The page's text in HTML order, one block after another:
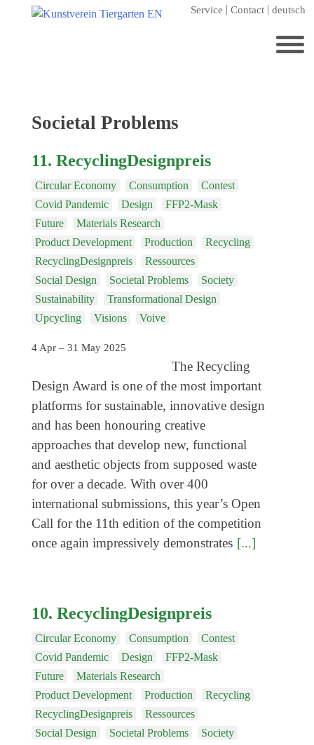
Service Contact deutsch
Annuale editions
Supporters
Catalogues
Membership
Exhibitions
Current exhibition
Coming exhibitions
Events
Coming events
Education
Archive
Overview
Exhibitions
Events
Event types
Genres
Tag:
Societal Problems
11. RecyclingDesignpreis
Circular Economy Consumption
Contest
Covid Pandemic
Design
FFP2-Mask
Future
Materials Research
Product Development
Production
Recycling
RecyclingDesignpreis
Ressources
Social Design
Societal Problems
Society
Sustainability
Transformational Design
Upcycling
Visions Voive
4 Apr – 31 May 2025
The Recycling
Design Award is one of the most important
platforms for sustainable, innovative design
and has been honouring creative
approaches that develop new, functional
and aesthetic objects from supposed waste
for over a decade. With over 400
international submissions, this year’s Open
Call for the 11th edition of the competition
once again impressively demonstrates [...]
10. RecyclingDesignpreis
Circular Economy Consumption
Contest
Covid Pandemic
Design
FFP2-Mask
Future
Materials Research
Product Development
Production
Recycling
RecyclingDesignpreis
Ressources
Social Design
Societal Problems
Society